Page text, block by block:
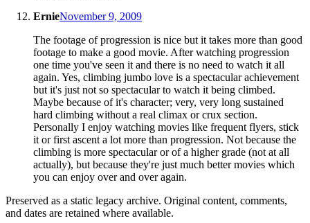
ErnieNovember 9, 2009
The footage of progression is nice but it takes more than good
footage to make a good movie. After watching progression
one time you've seen it and there is no need to watch it all
again. Yes, climbing jumbo love is a spectacular achievement
but it's just not so spectacular to watch it being climbed.
Maybe because of it's character; very, very long sustained
hard climbing without a real climax or crux section.
Personally I enjoy watching movies like frequent flyers, stick
it or first ascent a lot more than progression. Not because the
climbing is more spectacular or of a higher grade (not at all
actually), but because they're just much better movies which
you can enjoy over and over again.
Preserved as a static legacy archive. Original content, comments,
and dates are retained where available.